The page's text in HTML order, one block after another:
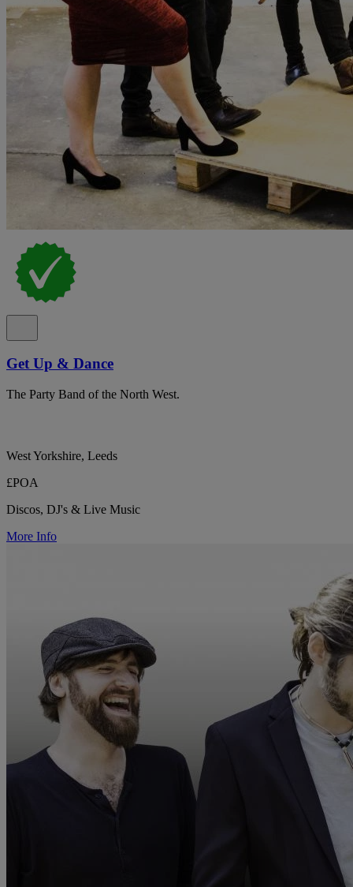
Get Up & Dance
The Party Band of the North West.
West Yorkshire, Leeds
£POA
Discos, DJ's & Live Music
More Info